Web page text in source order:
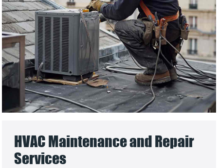
HVAC Maintenance and Repair
Services